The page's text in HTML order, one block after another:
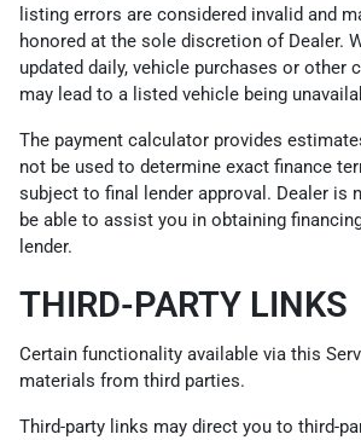
listing errors are considered invalid and
honored at the sole discretion of Dealer.
updated daily, vehicle purchases or other
may lead to a listed vehicle being
The payment calculator provides
not be used to determine exact finance
subject to final lender approval. Dealer is
be able to assist you in obtaining
lender.
THIRD-PARTY LINKS
Certain functionality available via this
materials from third parties.
Third-party links may direct you to third-